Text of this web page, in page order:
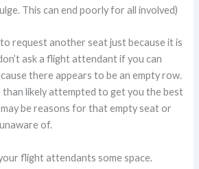
This can end poorly for all involved)
request another seat just because it is
ask a flight attendant if you can
there appears to be an empty row.
than likely attempted to get you the best
be reasons for that empty seat or
of.
flight attendants some space.